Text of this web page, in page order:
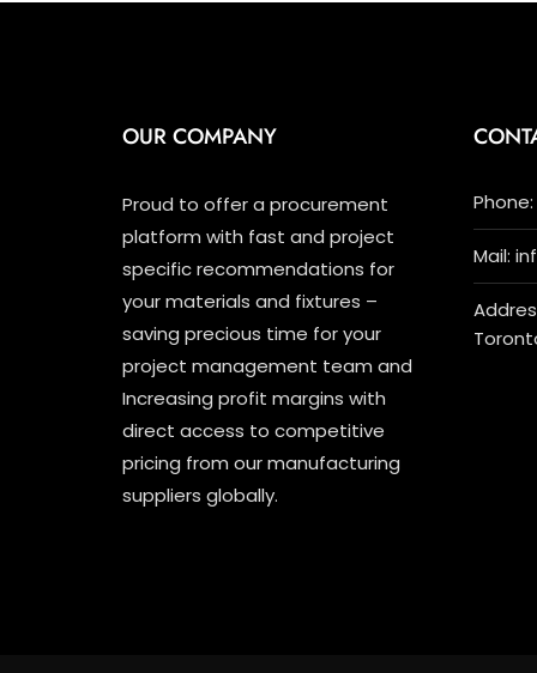
OUR COMPANY
Proud to offer a procurement
platform with fast and project
specific recommendations for
your materials and fixtures –
saving precious time for your
project management team and
Increasing profit margins with
direct access to competitive
pricing from our manufacturing
suppliers globally.
Mail: